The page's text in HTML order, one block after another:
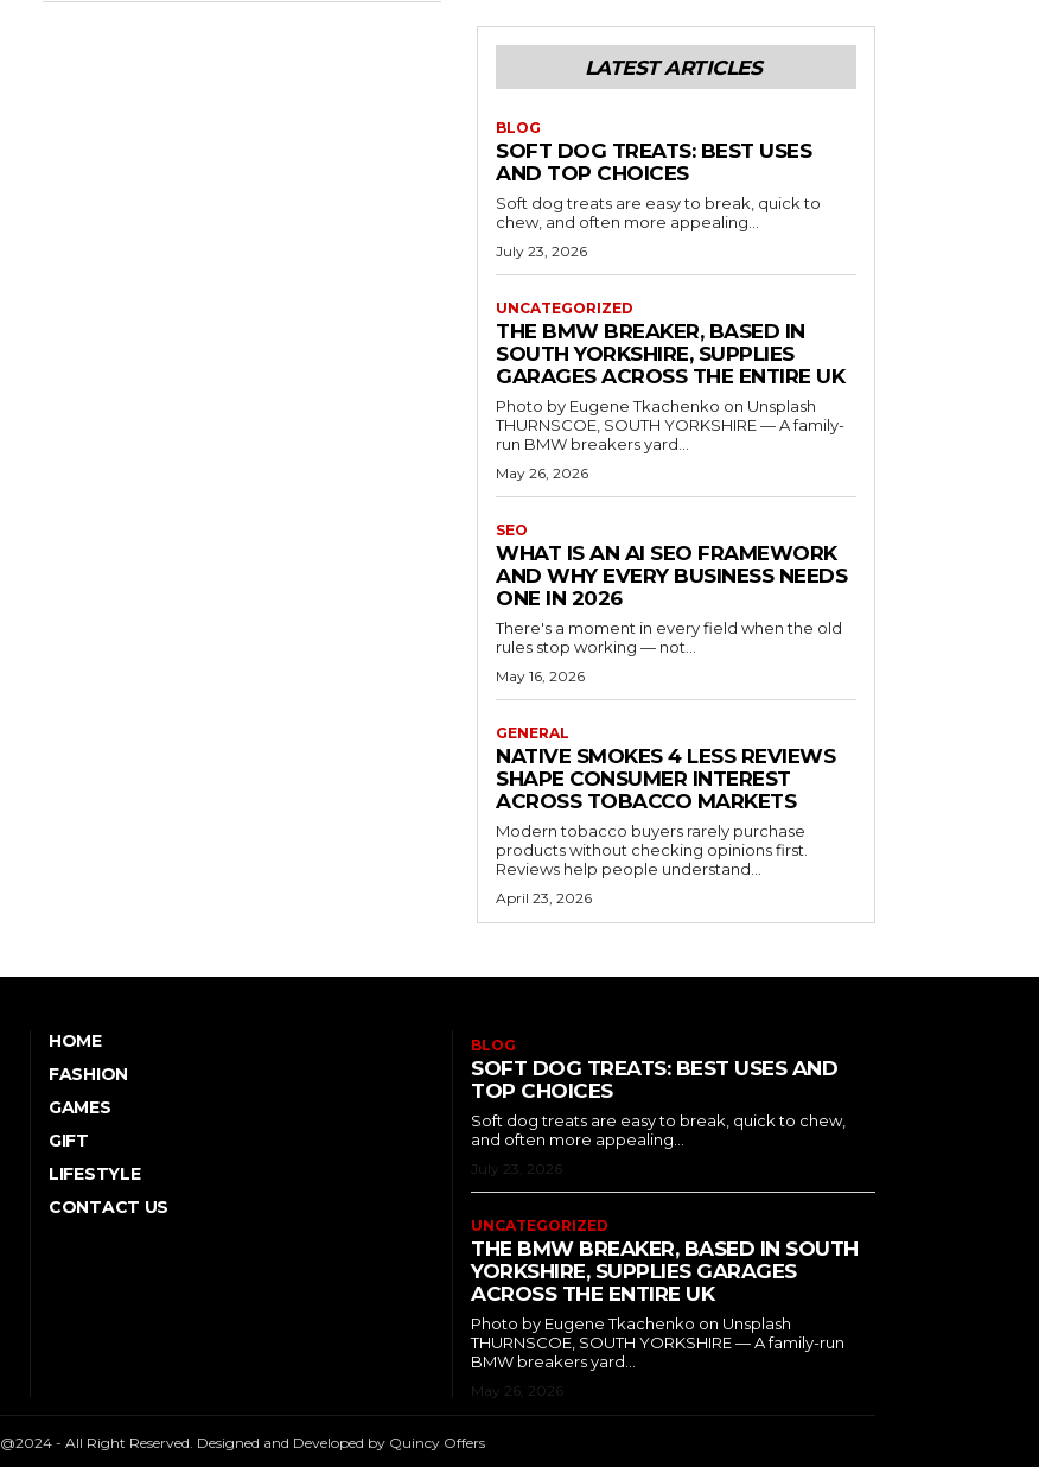
LATEST ARTICLES
BLOG
SOFT DOG TREATS: BEST USES
AND TOP CHOICES
Soft dog treats are easy to break, quick to
chew, and often more appealing...
July 23, 2026
UNCATEGORIZED
THE BMW BREAKER, BASED IN
SOUTH YORKSHIRE, SUPPLIES
GARAGES ACROSS THE ENTIRE UK
Photo by Eugene Tkachenko on Unsplash
THURNSCOE, SOUTH YORKSHIRE — A family-
run BMW breakers yard...
May 26, 2026
SEO
WHAT IS AN AI SEO FRAMEWORK
AND WHY EVERY BUSINESS NEEDS
ONE IN 2026
There's a moment in every field when the old
rules stop working — not...
May 16, 2026
GENERAL
NATIVE SMOKES 4 LESS REVIEWS
SHAPE CONSUMER INTEREST
ACROSS TOBACCO MARKETS
Modern tobacco buyers rarely purchase
products without checking opinions first.
Reviews help people understand...
April 23, 2026
HOME
FASHION
GAMES
GIFT
LIFESTYLE
CONTACT US
BLOG
SOFT DOG TREATS: BEST USES AND
TOP CHOICES
Soft dog treats are easy to break, quick to chew,
and often more appealing...
July 23, 2026
UNCATEGORIZED
THE BMW BREAKER, BASED IN SOUTH
YORKSHIRE, SUPPLIES GARAGES
ACROSS THE ENTIRE UK
Photo by Eugene Tkachenko on Unsplash
THURNSCOE, SOUTH YORKSHIRE — A family-run
BMW breakers yard...
May 26, 2026
@2024 - All Right Reserved. Designed and Developed by Quincy Offers